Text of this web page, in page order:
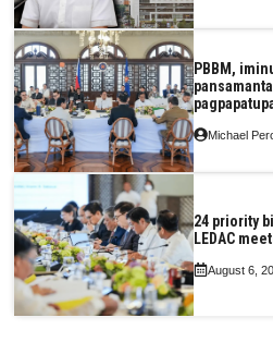
PBBM,
Valuation
Michael
24 priority
LEDAC
August 6,